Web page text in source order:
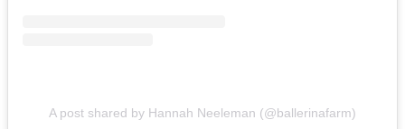
A post shared by Hannah Neeleman (@ballerinafarm)